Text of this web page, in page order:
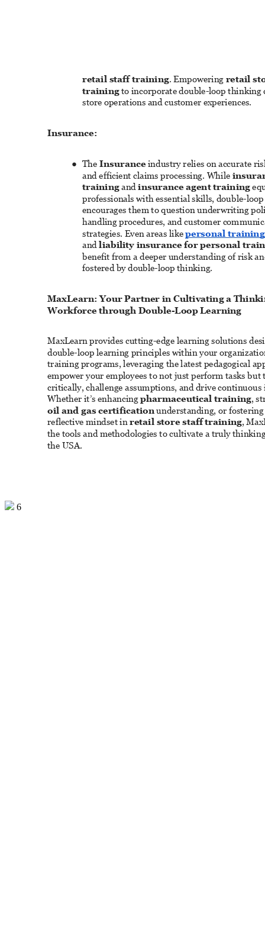
retail staff training. Empowering retail
training to incorporate double-loop thinking
store operations and customer experiences.
Insurance:
● The Insurance industry relies on accurate
and efficient claims processing. While
training and insurance agent training
professionals with essential skills, double-
encourages them to question underwriting
handling procedures, and customer
strategies. Even areas like personal
and liability insurance for personal
benefit from a deeper understanding of risk
fostered by double-loop thinking.
MaxLearn: Your Partner in Cultivating a
Workforce through Double-Loop Learning
MaxLearn provides cutting-edge learning solutions
double-loop learning principles within your
training programs, leveraging the latest pedagogical
empower your employees to not just perform tasks
critically, challenge assumptions, and drive
Whether it’s enhancing pharmaceutical training,
oil and gas certification understanding, or
reflective mindset in retail store staff training,
the tools and methodologies to cultivate a truly
the USA.
6